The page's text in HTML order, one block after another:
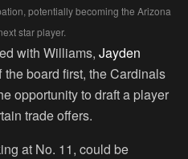
potentially becoming the Arizona
star player.
with Williams, Jayden
the board first, the Cardinals
opportunity to draft a player
trade offers.
at No. 11, could be